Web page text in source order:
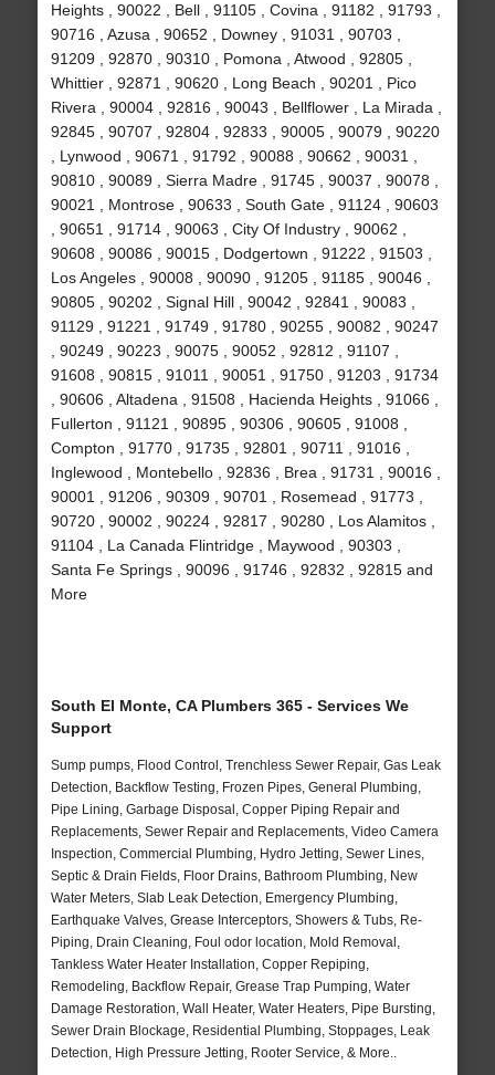
Heights , 90022 , Bell , 91105 , Covina , 91182 , 91793 ,
90716 , Azusa , 90652 , Downey , 91031 , 90703 ,
91209 , 92870 , 90310 , Pomona , Atwood , 92805 ,
Whittier , 92871 , 90620 , Long Beach , 90201 , Pico
Rivera , 90004 , 92816 , 90043 , Bellflower , La Mirada ,
92845 , 90707 , 92804 , 92833 , 90005 , 90079 , 90220
, Lynwood , 90671 , 91792 , 90088 , 90662 , 90031 ,
90810 , 90089 , Sierra Madre , 91745 , 90037 , 90078 ,
90021 , Montrose , 90633 , South Gate , 91124 , 90603
, 90651 , 91714 , 90063 , City Of Industry , 90062 ,
90608 , 90086 , 90015 , Dodgertown , 91222 , 91503 ,
Los Angeles , 90008 , 90090 , 91205 , 91185 , 90046 ,
90805 , 90202 , Signal Hill , 90042 , 92841 , 90083 ,
91129 , 91221 , 91749 , 91780 , 90255 , 90082 , 90247
, 90249 , 90223 , 90075 , 90052 , 92812 , 91107 ,
91608 , 90815 , 91011 , 90051 , 91750 , 91203 , 91734
, 90606 , Altadena , 91508 , Hacienda Heights , 91066 ,
Fullerton , 91121 , 90895 , 90306 , 90605 , 91008 ,
Compton , 91770 , 91735 , 92801 , 90711 , 91016 ,
Inglewood , Montebello , 92836 , Brea , 91731 , 90016 ,
90001 , 91206 , 90309 , 90701 , Rosemead , 91773 ,
90720 , 90002 , 90224 , 92817 , 90280 , Los Alamitos ,
91104 , La Canada Flintridge , Maywood , 90303 ,
Santa Fe Springs , 90096 , 91746 , 92832 , 92815 and
More
South El Monte, CA Plumbers 365 - Services We
Support
Sump pumps, Flood Control, Trenchless Sewer Repair, Gas Leak
Detection, Backflow Testing, Frozen Pipes, General Plumbing,
Pipe Lining, Garbage Disposal, Copper Piping Repair and
Replacements, Sewer Repair and Replacements, Video Camera
Inspection, Commercial Plumbing, Hydro Jetting, Sewer Lines,
Septic & Drain Fields, Floor Drains, Bathroom Plumbing, New
Water Meters, Slab Leak Detection, Emergency Plumbing,
Earthquake Valves, Grease Interceptors, Showers & Tubs, Re-
Piping, Drain Cleaning, Foul odor location, Mold Removal,
Tankless Water Heater Installation, Copper Repiping,
Remodeling, Backflow Repair, Grease Trap Pumping, Water
Damage Restoration, Wall Heater, Water Heaters, Pipe Bursting,
Sewer Drain Blockage, Residential Plumbing, Stoppages, Leak
Detection, High Pressure Jetting, Rooter Service, & More..